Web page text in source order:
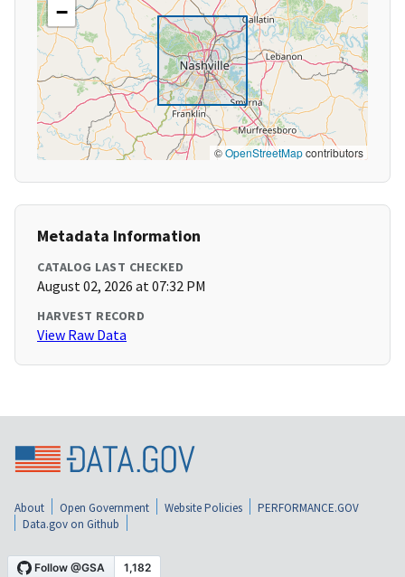
−
©OpenStreetMapcontributors
Metadata Information
CATALOG LAST CHECKED
August 02, 2026 at 07:32 PM
HARVEST RECORD
View Raw Data
About Open Government Website Policies
PERFORMANCE.GOV
Data.gov on Github